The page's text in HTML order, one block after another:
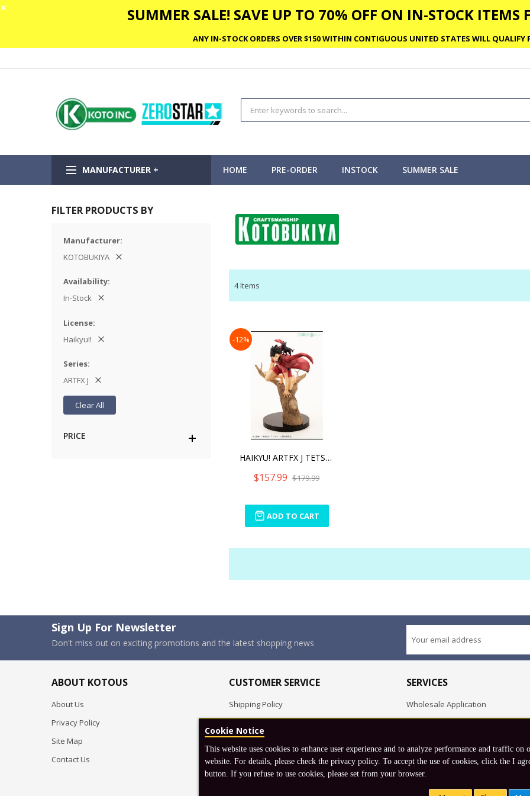
✕ SUMMER SALE! SAVE UP TO 70% OFF ON IN-STOCK ITEMS
ANY IN-STOCK ORDERS OVER $150 WITHIN CONTIGUOUS UNITED STATES WILL QUALIFY
MANUFACTURER + HOME PRE-ORDER INSTOCK SUMMER SALE
4Items
-12%
HAIKYU! ARTFX J TETSURO K
$157.99 $179.99
ADD TO CART
FILTER PRODUCTS BY
Manufacturer
KOTOBUKIYA
Availability
In-Stock
License
Haikyu!!
Series
ARTFX J
Clear All
PRICE
Sign Up For Newsletter
Don't miss out on exciting promotions and the latest shopping news
ABOUT KOTOUS
About Us
Privacy Policy
Site Map
Contact Us
CUSTOMER SERVICE
Shipping Policy
FAQ
Return & Exchange
SERVICES
Wholesale Application
Copyright © 2026 Koto, Inc. All rights reserved.
Cookie Notice
This website uses cookies to enhance user experience and to analyze performance and traffic on
website. For details, please check the privacy policy. To accept the use of cookies, click the I
button. If you refuse to use cookies, please set from your browser.